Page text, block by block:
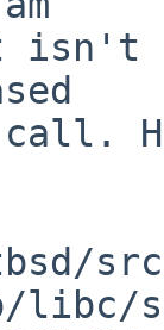
it
call.
libc/